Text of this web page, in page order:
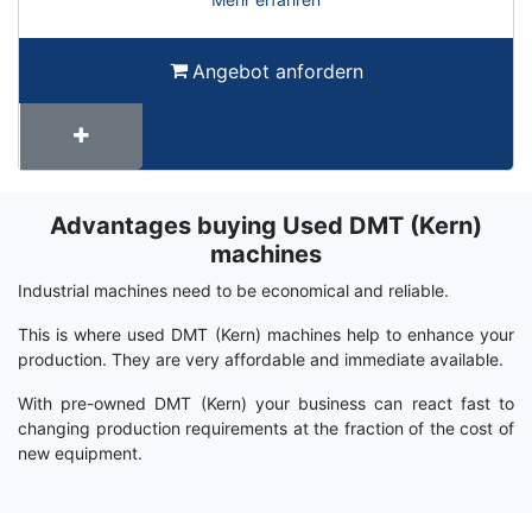
Angebot anfordern
TermAdvantages buying Used DMT (Kern)
machines
Industrial machines need to be economical and reliable.
This is where used DMT (Kern) machines help to enhance your
production. They are very affordable and immediate available.
With pre-owned DMT (Kern) your business can react fast to
changing production requirements at the fraction of the cost of
new equipment.